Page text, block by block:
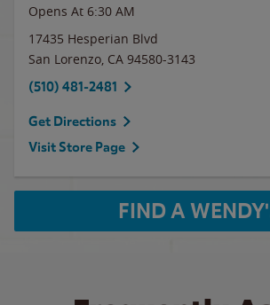
Opens At 6:30 AM
17435 Hesperian Blvd
San Lorenzo, CA 94580-3143
(510) 481-2481
Get Directions
Visit Store Page
FIND A